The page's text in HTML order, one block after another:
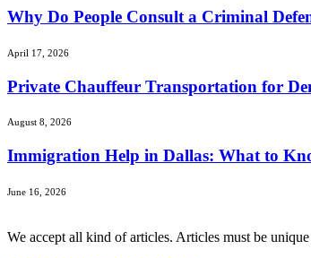
Why Do People Consult a Criminal
April 17, 2026
Private Chauffeur Transportation for
August 8, 2026
Immigration Help in Dallas: What to
June 16, 2026
We accept all kind of articles. Articles must be